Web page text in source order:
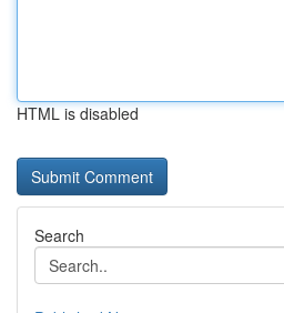
HTML is disabled
Search